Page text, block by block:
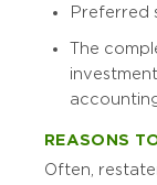
Preferred
The
REASONS
Often,